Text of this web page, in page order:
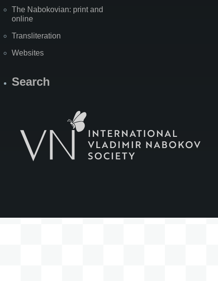
The Nabokovian: print and
online
Transliteration
Websites
Search